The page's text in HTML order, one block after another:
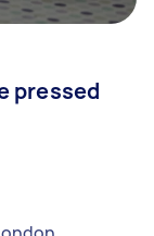
pressed